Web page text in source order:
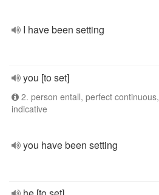
I have been setting
you [to set]
2. person entall, perfect continuous,
indicative
you have been setting